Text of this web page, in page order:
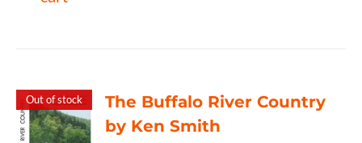
Out of stock
The Buffalo River Country
by Ken Smith